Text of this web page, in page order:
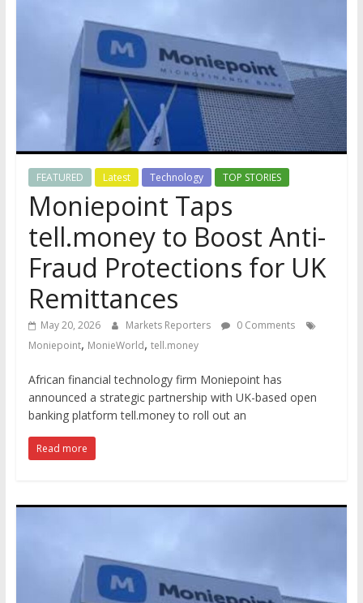
FEATURED Latest Technology TOP STORIES
Moniepoint Taps
tell.money to Boost Anti-
Fraud Protections for UK
Remittances
May 20, 2026 Markets Reporters
0 Comments
Moniepoint, MonieWorld, tell.money
African financial technology firm Moniepoint has
announced a strategic partnership with UK-based open
banking platform tell.money to roll out an
Read more